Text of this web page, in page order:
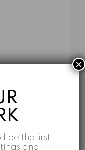
be the first
and
×